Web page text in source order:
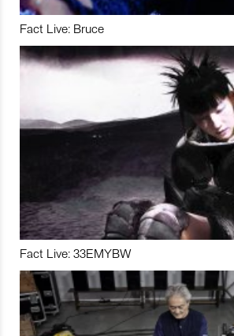
Fact Live: Bruce
Fact Live: 33EMYBW